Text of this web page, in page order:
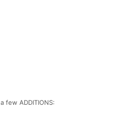
few ADDITIONS: